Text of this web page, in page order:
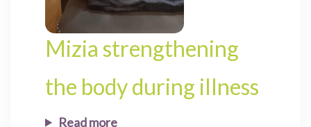
Mizia strengthening
the body during illness
Read more